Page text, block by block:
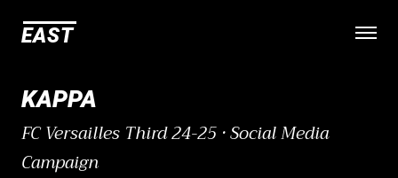
KAPPA
FC Versailles Third 24-25 · Social Media
Campaign
EAST